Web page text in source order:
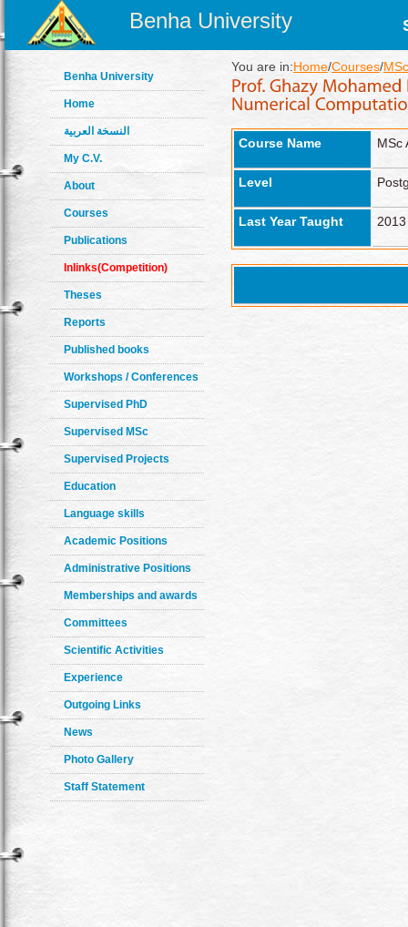
Benha University
Benha University
Home
النسخة العربية
My C.V.
About
Courses
Publications
Inlinks(Competition)
Theses
Reports
Published books
Workshops / Conferences
Supervised PhD
Supervised MSc
Supervised Projects
Education
Language skills
Academic Positions
Administrative Positions
Memberships and awards
Committees
Scientific Activities
Experience
Outgoing Links
News
Photo Gallery
Staff Statement
You are in:Home/Courses/
Course Name MSc
Level
Last Year Taught 2013